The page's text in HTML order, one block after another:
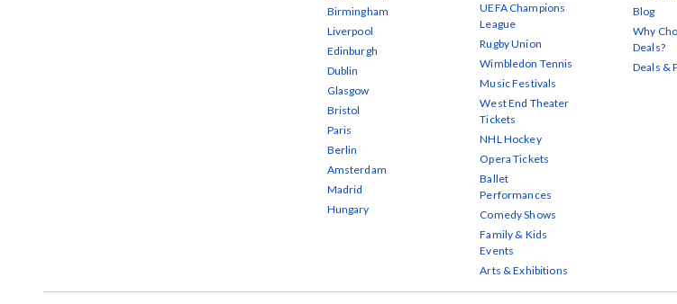
Birmingham
Liverpool
Edinburgh
Dublin
Glasgow
Bristol
Paris
Berlin
Amsterdam
Madrid
Hungary
UEFA Champions
League
Rugby Union
Wimbledon Tennis
Music Festivals
West End Theater
Tickets
NHL Hockey
Opera Tickets
Ballet
Performances
Comedy Shows
Family & Kids
Events
Arts & Exhibitions
Blog
Why
Deals?
Deals &